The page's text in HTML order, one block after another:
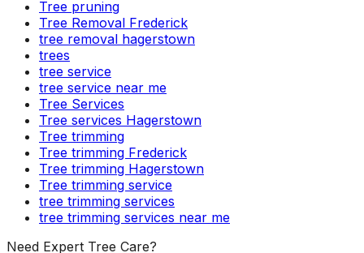
Tree pruning
Tree Removal Frederick
tree removal hagerstown
trees
tree service
tree service near me
Tree Services
Tree services Hagerstown
Tree trimming
Tree trimming Frederick
Tree trimming Hagerstown
Tree trimming service
tree trimming services
tree trimming services near me
Need Expert Tree Care?